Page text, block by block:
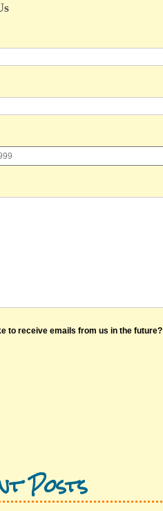
to receive emails from us in the future?
Posts